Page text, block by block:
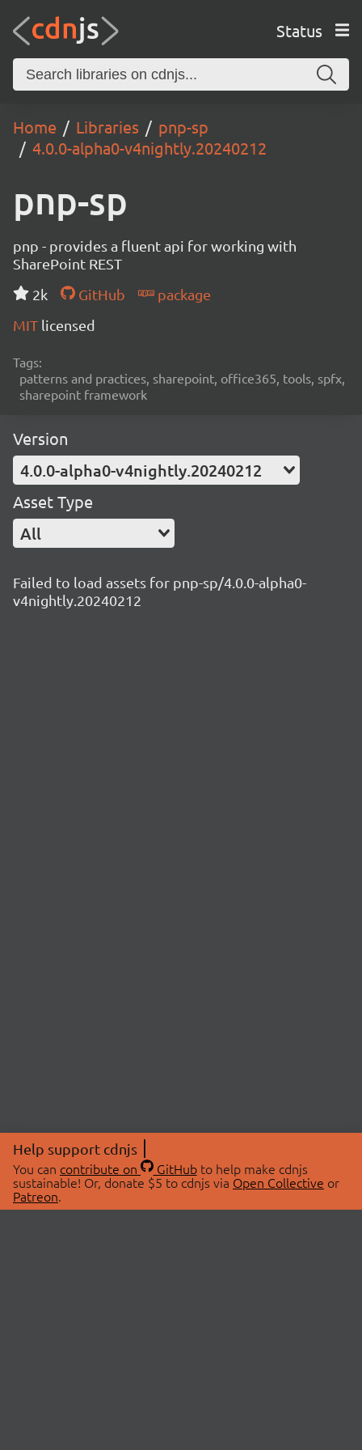
Status
Home Libraries
pnp-sp
4.0.0-alpha0-v4nightly.20240212
pnp-sp
pnp - provides a fluent api for working with
SharePoint REST
2k
GitHub
package
MIT licensed
Tags:
patterns and practices, sharepoint, office365, tools, spfx,
sharepoint framework
Version
4.0.0-alpha0-v4nightly.20240212
Asset Type
All
Failed to load assets for pnp-sp/4.0.0-alpha0-
v4nightly.20240212
Help support cdnjs
You can contribute on GitHubto help make cdnjs
sustainable! Or, donate $5 to cdnjs via Open Collective or
Patreon.